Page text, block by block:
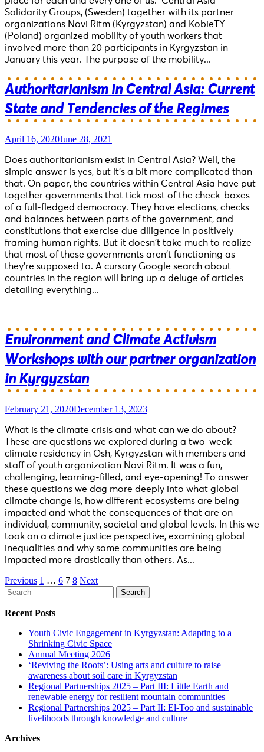
Solidarity Groups, (Sweden) together with its partner
organizations Novi Ritm (Kyrgyzstan) and KobieTY
(Poland) organized mobility of youth workers that
involved more than 20 participants in Kyrgyzstan in
January this year. The purpose of the mobility...
Authoritarianism in Central Asia: Current
State and Tendencies of the Regimes
April 16, 2020June 28, 2021
Does authoritarianism exist in Central Asia? Well, the
simple answer is yes, but it’s a bit more complicated than
that. On paper, the countries within Central Asia have put
together governments that tick most of the check-boxes
of a full-fledged democracy. They have elections, checks
and balances between parts of the government, and
constitutions that exercise due diligence in positively
framing human rights. But it doesn’t take much to realize
that most of these governments aren’t functioning as
they’re supposed to. A cursory Google search about
countries in the region will bring up a deluge of articles
detailing everything...
Environment and Climate Activism
Workshops with our partner organization
in Kyrgyzstan
February 21, 2020December 13, 2023
What is the climate crisis and what can we do about?
These are questions we explored during a two-week
climate residency in Osh, Kyrgyzstan with members and
staff of youth organization Novi Ritm. It was a fun,
challenging, learning-filled, and eye-opening! To answer
these questions we dag more deeply into what global
climate change is, how different ecosystems are being
impacted and what the consequences of that are on
individual, community, societal and global levels. In this we
took on a climate justice perspective, examining global
inequalities and why some communities are being
impacted more drastically than others. As...
Posts
navigation
Previous 1 … 6 7 8 Next
Search
for:
Recent Posts
Youth Civic Engagement in Kyrgyzstan: Adapting to a
Shrinking Civic Space
Annual Meeting 2026
‘Reviving the Roots’: Using arts and culture to raise
awareness about soil care in Kyrgyzstan
Regional Partnerships 2025 – Part III: Little Earth and
renewable energy for resilient mountain communities
Regional Partnerships 2025 – Part II: El-Too and sustainable
livelihoods through knowledge and culture
Archives